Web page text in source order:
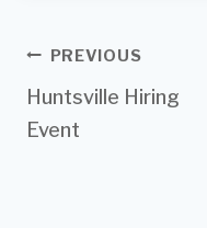
Post
navigation
PREVIOUS
Huntsville Hiring
Event